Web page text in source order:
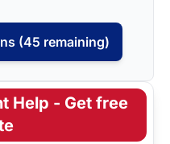
(45 remaining)
Help - Get free